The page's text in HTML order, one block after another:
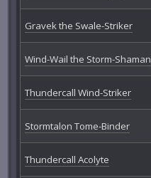
Gravek the Swale-Striker
Wind-Wail the Storm-Shaman
Thundercall Wind-Striker
Stormtalon Tome-Binder
Thundercall Acolyte